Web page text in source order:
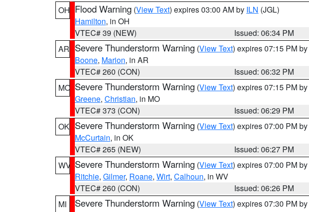
OH Flood Warning (View Text) expires 03:00 AM by ILN (JGL)
Hamilton, in OH
VTEC# 39 (NEW)
Issued: 06:34 PM
AR Severe Thunderstorm Warning (View Text) expires 07:15 PM by
Boone, Marion, in AR
VTEC# 260 (CON)
Issued: 06:32 PM
MO Severe Thunderstorm Warning (View Text) expires 07:15 PM by
Greene, Christian, in MO
VTEC# 373 (CON)
Issued: 06:29 PM
OK Severe Thunderstorm Warning (View Text) expires 07:00 PM by
McCurtain, in OK
VTEC# 265 (NEW)
Issued: 06:27 PM
WV Severe Thunderstorm Warning (View Text) expires 07:00 PM by
Ritchie, Gilmer, Roane, Wirt, Calhoun, in WV
VTEC# 260 (CON)
Issued: 06:26 PM
MI
Severe Thunderstorm Warning (View Text) expires 07:30 PM by